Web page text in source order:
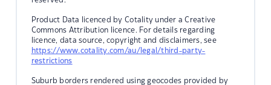
Product Data licenced by Cotality under a Creative
Commons Attribution licence. For details regarding
licence, data source, copyright and disclaimers, see
https://www.cotality.com/au/legal/third-party-
restrictions
Suburb borders rendered using geocodes provided by